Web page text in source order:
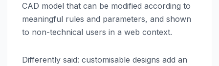
CAD model that can be modified according to
meaningful rules and parameters, and shown
to non-technical users in a web context.
Differently said: customisable designs add an